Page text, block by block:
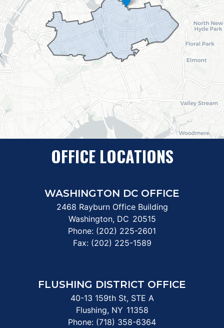
OFFICE LOCATIONS
WASHINGTON DC OFFICE
2468 Rayburn Office Building
Washington, DC20515
Phone: (202) 225-2601
Fax: (202) 225-1589
FLUSHING DISTRICT OFFICE
40-13 159th St, STE A
Flushing, NY11358
Phone: (718) 358-6364